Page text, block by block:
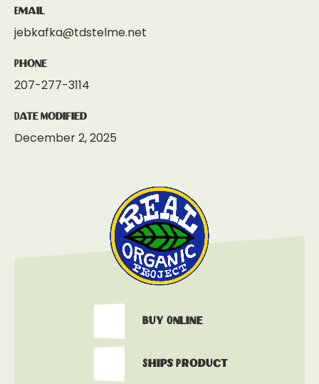
Email
jebkafka@tdstelme.net
Phone
207-277-3114
Date Modified
December 2, 2025
Buy Online
Ships Product